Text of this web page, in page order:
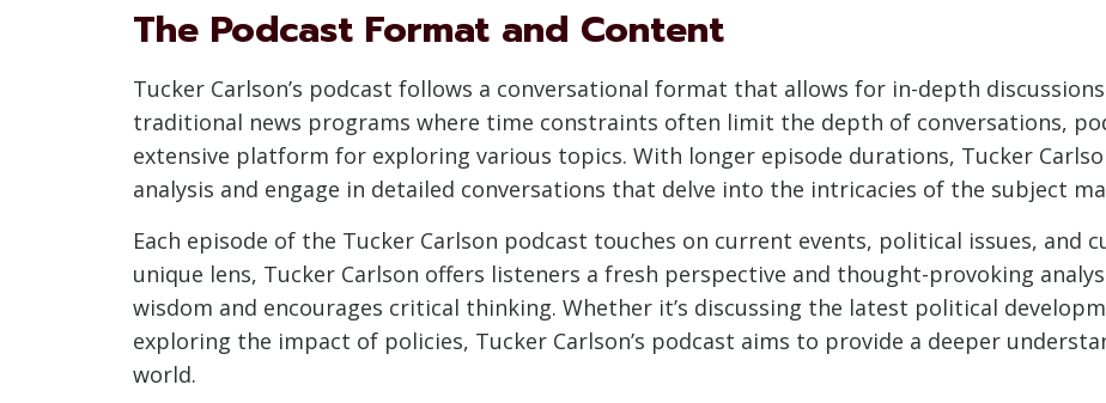
The Podcast Format and Content
Tucker Carlson’s podcast follows a conversational format that allows for in-depth
traditional news programs where time constraints often limit the depth of conversations,
extensive platform for exploring various topics. With longer episode durations, Tucker
analysis and engage in detailed conversations that delve into the intricacies of the subject
Each episode of the Tucker Carlson podcast touches on current events, political issues, and
unique lens, Tucker Carlson offers listeners a fresh perspective and thought-provoking
wisdom and encourages critical thinking. Whether it’s discussing the latest political
exploring the impact of policies, Tucker Carlson’s podcast aims to provide a deeper
world.